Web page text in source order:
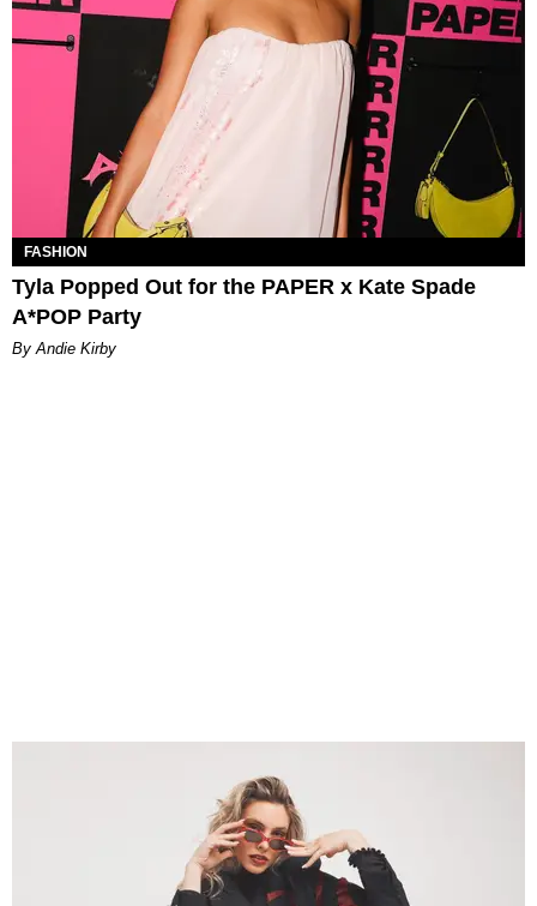
FASHION
Tyla Popped Out for the PAPER x Kate Spade
A*POP Party
By Andie Kirby